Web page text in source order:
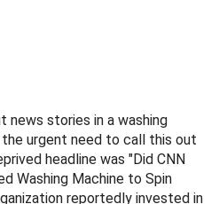
news stories in a washing
urgent need to call this out
headline was "Did CNN
Washing Machine to Spin
reportedly invested in